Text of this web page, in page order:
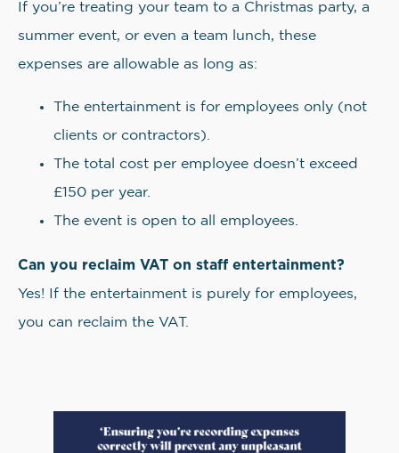
If you’re treating your team to a Christmas party, a
summer event, or even a team lunch, these
expenses are allowable as long as:
The entertainment is for employees only (not
clients or contractors).
The total cost per employee doesn’t exceed
£150 per year.
The event is open to all employees.
Can you reclaim VAT on staff entertainment?
Yes! If the entertainment is purely for employees,
you can reclaim the VAT.